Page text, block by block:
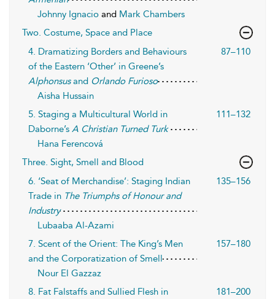
Johnny Ignacio and Mark Chambers
Two. Costume, Space and Place
4. Dramatizing Borders and Behaviours
of the Eastern ‘Other’ in Greene’s
Alphonsusand Orlando Furioso
87–110
Aisha Hussain
5. Staging a Multicultural World in
Daborne’s A Christian Turned Turk
111–132
Hana Ferencová
Three. Sight, Smell and Blood
6. ‘Seat of Merchandise’: Staging Indian
Trade in The Triumphs of Honour and
Industry
135–156
Lubaaba Al-Azami
7. Scent of the Orient: The King’s Men
and the Corporatization of Smell
157–180
Nour El Gazzaz
8. Fat Falstaffs and Sullied Flesh in
181–200